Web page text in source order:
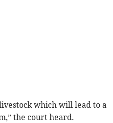
which will lead to a
the court heard.